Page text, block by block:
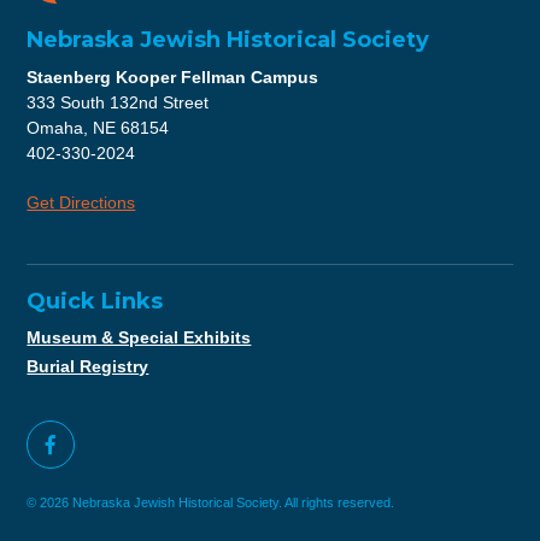
Nebraska Jewish Historical Society
Staenberg Kooper Fellman Campus
333 South 132nd Street
Omaha, NE 68154
402-330-2024
Get Directions
Quick Links
Museum & Special Exhibits
Burial Registry
© 2026 Nebraska Jewish Historical Society. All rights reserved.